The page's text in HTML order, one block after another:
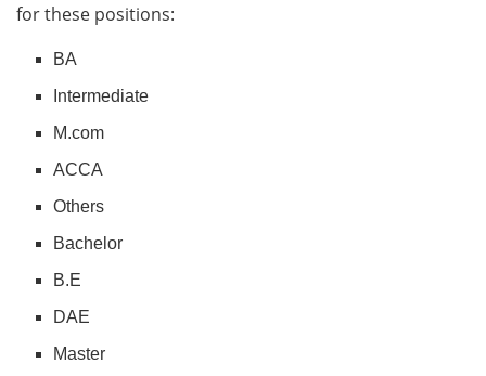
for these positions:
BA
Intermediate
M.com
ACCA
Others
Bachelor
B.E
DAE
Master